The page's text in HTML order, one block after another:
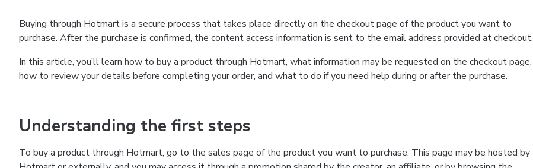
Buying through Hotmart is a secure process that takes place directly on the checkout page of the product you want to
purchase. After the purchase is confirmed, the content access information is sent to the email address provided at checkout.
In this article, you’ll learn how to buy a product through Hotmart, what information may be requested on the checkout page,
how to review your details before completing your order, and what to do if you need help during or after the purchase.
Understanding the first steps
To buy a product through Hotmart, go to the sales page of the product you want to purchase. This page may be hosted by